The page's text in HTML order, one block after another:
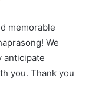
memorable
We
anticipate
you. Thank you